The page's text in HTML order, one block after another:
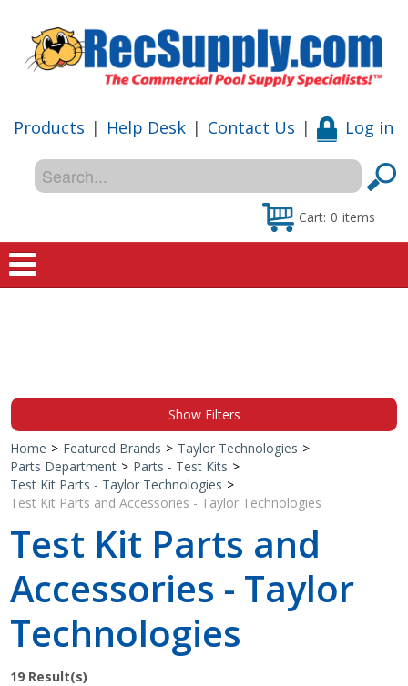
Products | Help Desk | Contact Us | Log in
Cart: 0 items
Special Offers
Shop by Brand
Show Filters
Home > Featured Brands > Taylor Technologies >
Parts Department > Parts - Test Kits >
Test Kit Parts - Taylor Technologies >
Test Kit Parts and Accessories - Taylor Technologies
Test Kit Parts and
Accessories - Taylor
Technologies
19 Result(s)